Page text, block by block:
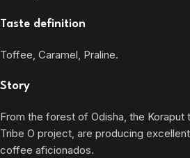
Taste definition
Toffee, Caramel, Praline.
Story
From the forest of Odisha, the Koraput
Tribe O project, are producing
coffee aficionados.